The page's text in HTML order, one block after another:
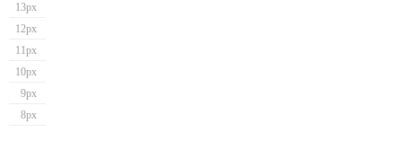
13px
12px
11px
10px
9px
8px